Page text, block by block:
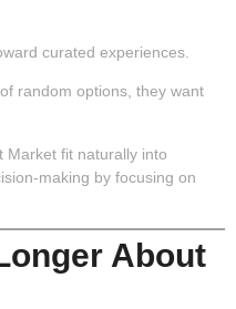
curated experiences.
random options, they want
Market fit naturally into
making by focusing on
About